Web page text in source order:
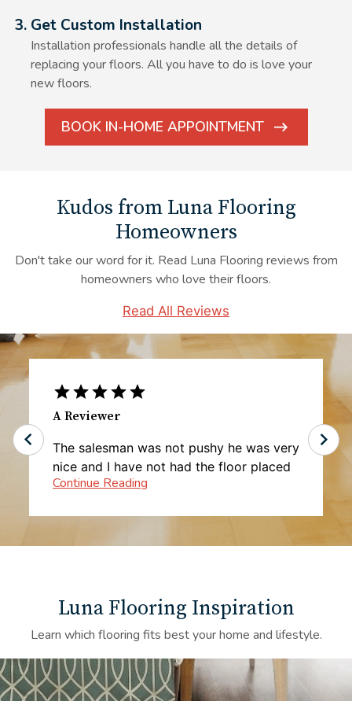
Alt Text Here
3. Get Custom Installation
Installation professionals handle all the details of
replacing your floors. All you have to do is love your
new floors.
BOOK IN-HOME APPOINTMENT
ARROW
Kudos from Luna Flooring
Homeowners
Don't take our word for it. Read Luna Flooring reviews from
homeowners who love their floors.
Read All Reviews
A Reviewer
The salesman was not pushy he was very
nice and I have not had the floor placed
yet but I'm very happy with the pricing
Luna Flooring Inspiration
Learn which flooring fits best your home and lifestyle.